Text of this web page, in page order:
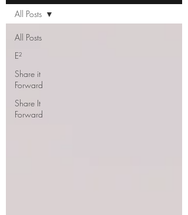
All Posts
E²
Share it
Forward
Share It
Forward
All Posts